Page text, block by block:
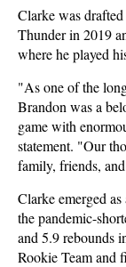
Clarke was
Thunder in 2019
where he played
"As one of the
Brandon was a
game with
statement. "Our
family, friends,
Clarke emerged
the pandemic-
and 5.9 rebounds
Rookie Team and